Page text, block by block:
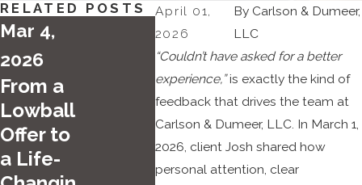
April 01,
2026
By Carlson & Dumeer,
LLC
“Couldn’t have asked for a better
experience,”is exactly the kind of
feedback that drives the team at
Carlson & Dumeer, LLC. In March 1,
2026, client Josh shared how
personal attention, clear
RELATED POSTS
Mar 4,
2026
From a
Lowball
Offer to
a Life-
Oct 1, 2025
Apr
2025